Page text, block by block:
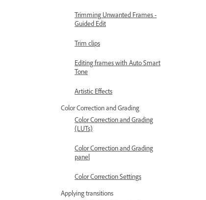
Trimming Unwanted Frames -
Guided Edit
Trim clips
Editing frames with Auto Smart
Tone
Artistic Effects
Color Correction and Grading
Color Correction and Grading
(LUTs)
Color Correction and Grading
panel
Color Correction Settings
Applying transitions